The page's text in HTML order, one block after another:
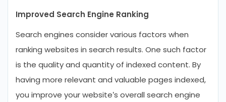
Improved Search Engine Ranking
Search engines consider various factors when
ranking websites in search results. One such factor
is the quality and quantity of indexed content. By
having more relevant and valuable pages indexed,
you improve your website’s overall search engine